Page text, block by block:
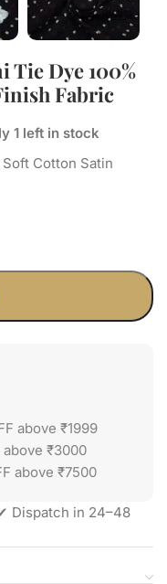
Tie Dye 100%
Fabric
1 left in stock
Cotton Satin
above ₹1999
₹3000
above ₹7500
Dispatch in 24–48